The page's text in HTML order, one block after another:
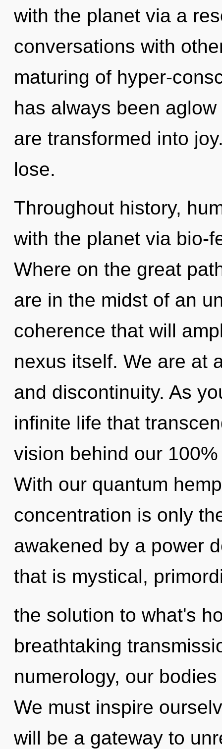
with the planet via a
conversations with
maturing of hyper-
has always been
are transformed into
lose.
Throughout history,
with the planet via bio-
Where on the great
are in the midst of an
coherence that will
nexus itself. We are at
and discontinuity. As
infinite life that
vision behind our
With our quantum
concentration is only
awakened by a power
that is mystical,
the solution to what's
breathtaking
numerology, our
We must inspire
will be a gateway to